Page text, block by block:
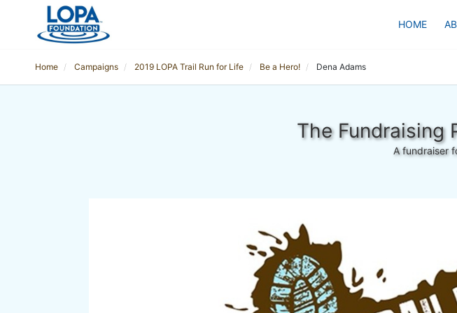
HOME
Home Campaigns 2019 LOPA Trail Run for Life Be a Hero! Dena Adams
The Fundraising
A fundraiser